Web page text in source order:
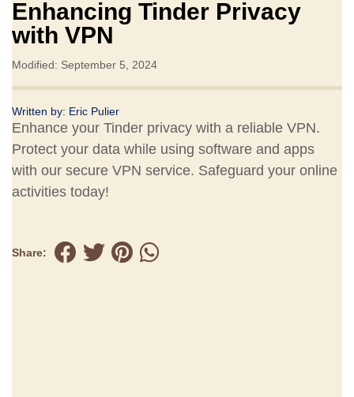
Enhancing Tinder Privacy
with VPN
Modified: September 5, 2024
Written by: Eric Pulier
Enhance your Tinder privacy with a reliable VPN.
Protect your data while using software and apps
with our secure VPN service. Safeguard your online
activities today!
Share: